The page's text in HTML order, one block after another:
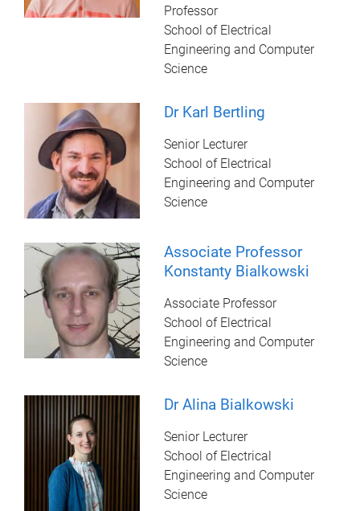
Professor
School of Electrical
Engineering and Computer
Science
Dr Karl Bertling
Senior Lecturer
School of Electrical
Engineering and Computer
Science
Associate Professor
Konstanty Bialkowski
Associate Professor
School of Electrical
Engineering and Computer
Science
Dr Alina Bialkowski
Senior Lecturer
School of Electrical
Engineering and Computer
Science